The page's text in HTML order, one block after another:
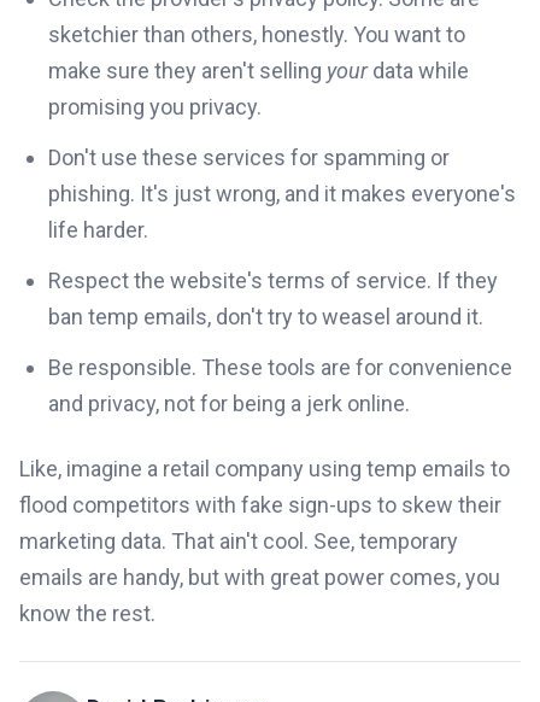
sketchier than others, honestly. You want to
make sure they aren't selling yourdata while
promising you privacy.
Don't use these services for spamming or
phishing. It's just wrong, and it makes everyone's
life harder.
Respect the website's terms of service. If they
ban temp emails, don't try to weasel around it.
Be responsible. These tools are for convenience
and privacy, not for being a jerk online.
Like, imagine a retail company using temp emails to
flood competitors with fake sign-ups to skew their
marketing data. That ain't cool. See, temporary
emails are handy, but with great power comes, you
know the rest.